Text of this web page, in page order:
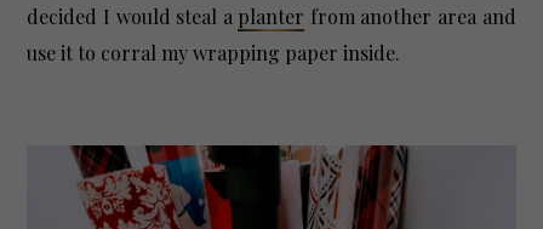
decided I would steal a planter from another area and
use it to corral my wrapping paper inside.